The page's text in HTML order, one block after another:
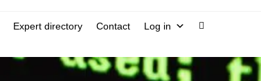
Expert directory Contact Log in